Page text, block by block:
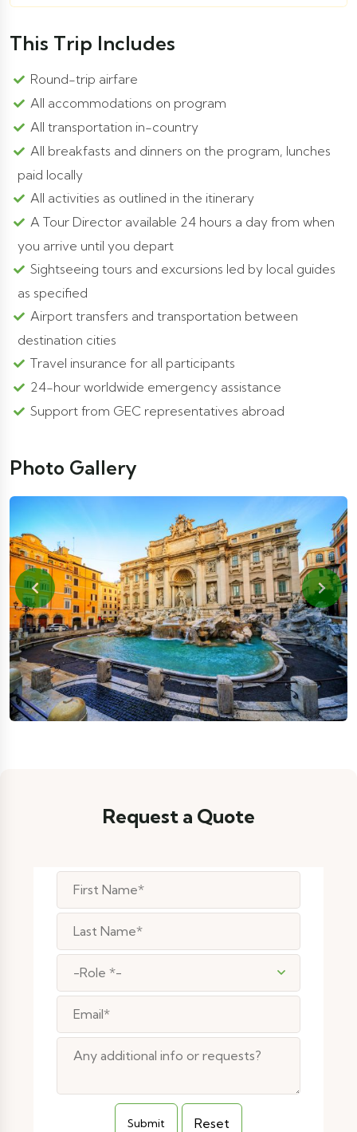
This Trip Includes
Round-trip airfare
All accommodations on program
All transportation in-country
All breakfasts and dinners on the program, lunches
paid locally
All activities as outlined in the itinerary
A Tour Director available 24 hours a day from when
you arrive until you depart
Sightseeing tours and excursions led by local guides
as specified
Airport transfers and transportation between
destination cities
Travel insurance for all participants
24-hour worldwide emergency assistance
Support from GEC representatives abroad
Photo Gallery
Previous Next
Request a Quote
-Role *-